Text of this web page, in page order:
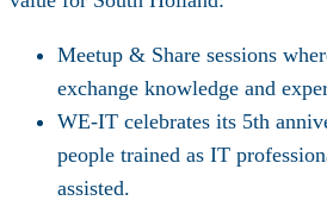
Meetup & Share sessions
exchange knowledge and
WE-IT celebrates its 5th
people trained as IT
assisted.